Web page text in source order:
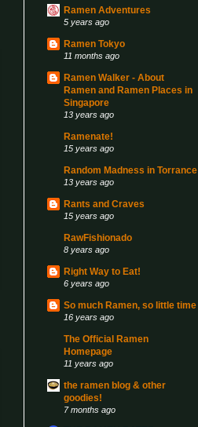
Ramen Adventures
5 years ago
Ramen Tokyo
11 months ago
Ramen Walker - About
Ramen and Ramen Places in
Singapore
13 years ago
Ramenate!
15 years ago
Random Madness in Torrance
13 years ago
Rants and Craves
15 years ago
RawFishionado
8 years ago
Right Way to Eat!
6 years ago
So much Ramen, so little time
16 years ago
The Official Ramen
Homepage
11 years ago
the ramen blog & other
goodies!
7 months ago